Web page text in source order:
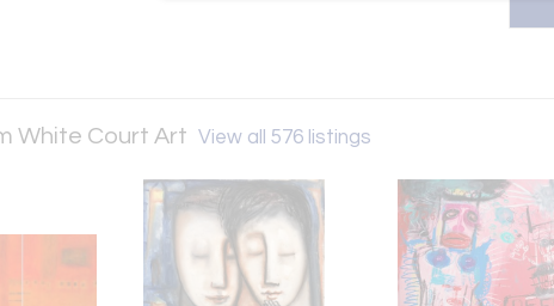
White Court Art View all 576 listings